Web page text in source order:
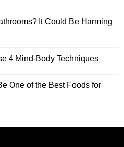
It Could Be Harming
4 Mind-Body Techniques
One of the Best Foods for